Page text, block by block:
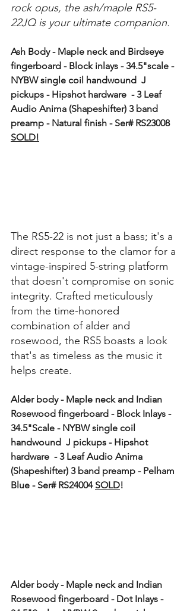
rock opus, the ash/maple RS5-
22JQ is your ultimate companion.
Ash Body - Maple neck and Birdseye
fingerboard - Block inlays - 34.5"scale -
NYBW single coil handwound  J
pickups - Hipshot hardware  - 3 Leaf
Audio Anima (Shapeshifter) 3 band
preamp - Natural finish - Ser# RS23008
SOLD!
The RS5-22 is not just a bass; it's a
direct response to the clamor for a
vintage-inspired 5-string platform
that doesn't compromise on sonic
integrity. Crafted meticulously
from the time-honored
combination of alder and
rosewood, the RS5 boasts a look
that's as timeless as the music it
helps create.
Alder body - Maple neck and Indian
Rosewood fingerboard - Block Inlays -
34.5"Scale - NYBW single coil
handwound  J pickups - Hipshot
hardware  - 3 Leaf Audio Anima
(Shapeshifter) 3 band preamp - Pelham
Blue - Ser# RS24004 SOLD!
Alder body - Maple neck and Indian
Rosewood fingerboard - Dot Inlays -